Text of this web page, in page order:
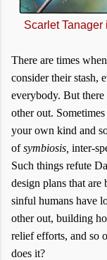
Scarlet
There are times
consider their stash,
everybody. But
other out.
your own kind and
ofsymbiosis, inter-
Such things refute
design plans that
sinful humans have
other out, building
relief efforts, and so
does it?